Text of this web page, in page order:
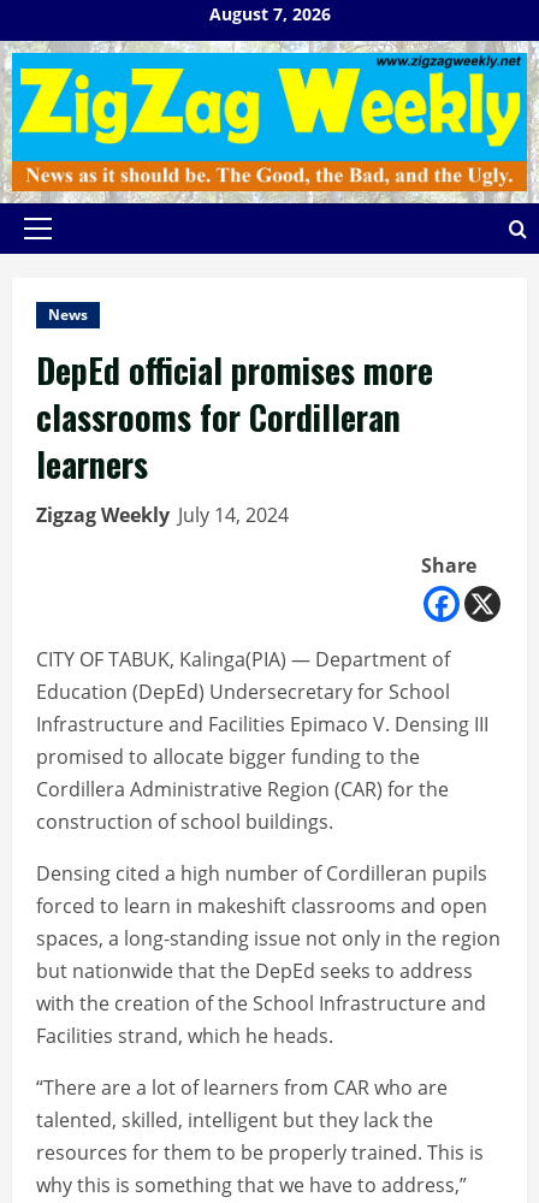
to
content
August 7, 2026
Primary
News
DepEd official promises more
classrooms for Cordilleran
learners
Zigzag Weekly July 14, 2024
Share
CITY OF TABUK, Kalinga(PIA) — Department of
Education (DepEd) Undersecretary for School
Infrastructure and Facilities Epimaco V. Densing III
promised to allocate bigger funding to the
Cordillera Administrative Region (CAR) for the
construction of school buildings.
Densing cited a high number of Cordilleran pupils
forced to learn in makeshift classrooms and open
spaces, a long-standing issue not only in the region
but nationwide that the DepEd seeks to address
with the creation of the School Infrastructure and
Facilities strand, which he heads.
“There are a lot of learners from CAR who are
talented, skilled, intelligent but they lack the
resources for them to be properly trained. This is
why this is something that we have to address,”